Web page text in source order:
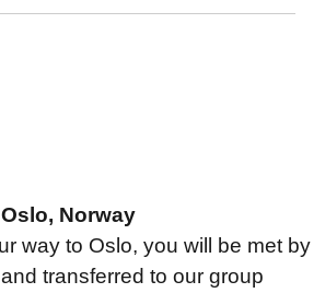
Norway
way to Oslo, you will be met by
transferred to our group